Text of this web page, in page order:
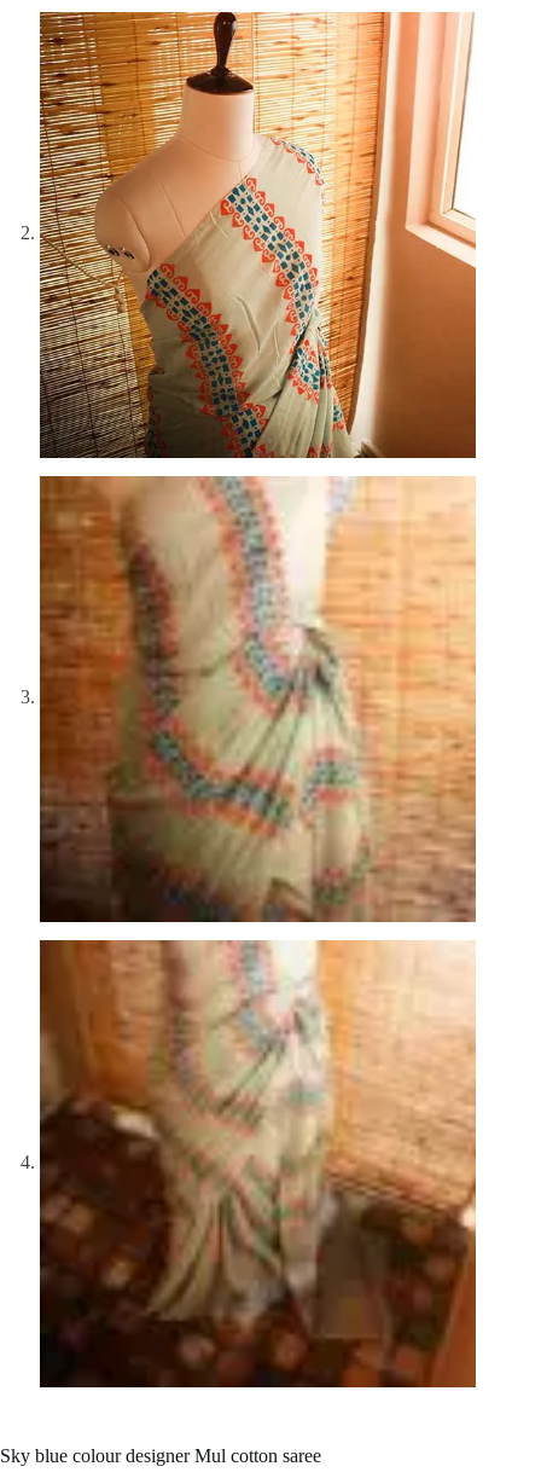
Sky blue colour designer Mul cotton saree